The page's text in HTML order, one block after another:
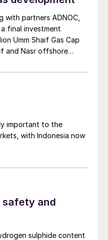
with partners ADNOC,
final investment
Umm Shaif Gas Cap
and Nasr offshore
important to the
with Indonesia now
safety and
sulphide content